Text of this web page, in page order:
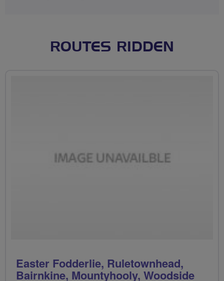
ROUTES RIDDEN
Easter Fodderlie, Ruletownhead,
Bairnkine, Mountyhooly, Woodside